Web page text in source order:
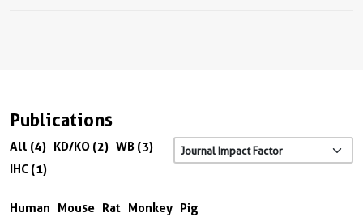
Publications
All (4) KD/KO (2) WB (3)
IHC (1)
Human Mouse Rat Monkey Pig